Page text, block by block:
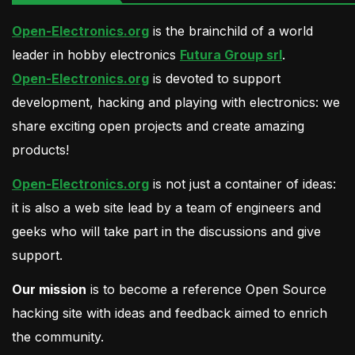
Open-Electronics.org is the brainchild of a world
leader in hobby electronics Futura Group srl.
Open-Electronics.org is devoted to support
development, hacking and playing with electronics: we
share exciting open projects and create amazing
products!
Open-Electronics.org is not just a container of ideas:
it is also a web site lead by a team of engineers and
geeks who will take part in the discussions and give
support.
Our mission is to become a reference Open Source
hacking site with ideas and feedback aimed to enrich
the community.